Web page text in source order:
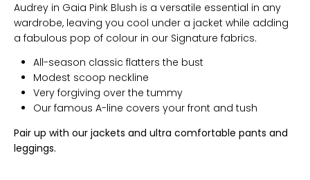
Audrey in Gaia Pink Blush is a versatile essential in any
wardrobe, leaving you cool under a jacket while adding
a fabulous pop of colour in our Signature fabrics.
All-season classic flatters the bust
Modest scoop neckline
Very forgiving over the tummy
Our famous A-line covers your front and tush
Pair up with our jackets and ultra comfortable pants and
leggings.